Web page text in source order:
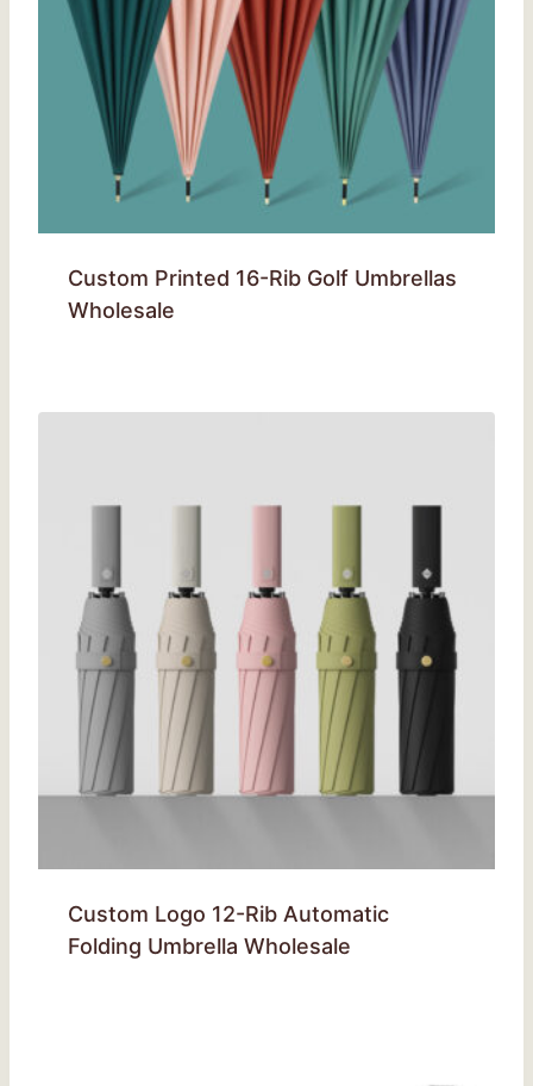
Custom Printed 16-Rib Golf Umbrellas
Wholesale
Custom Logo 12-Rib Automatic
Folding Umbrella Wholesale